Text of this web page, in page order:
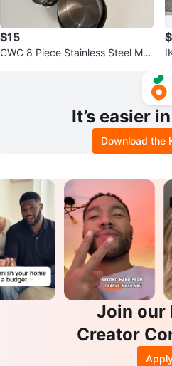
$15
CWC 8 Piece Stainless Steel Me
It’s easier
Download the
Join our
Creator